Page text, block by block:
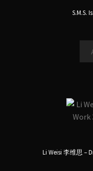
S.M.S.
Li Weisi 李维思 –